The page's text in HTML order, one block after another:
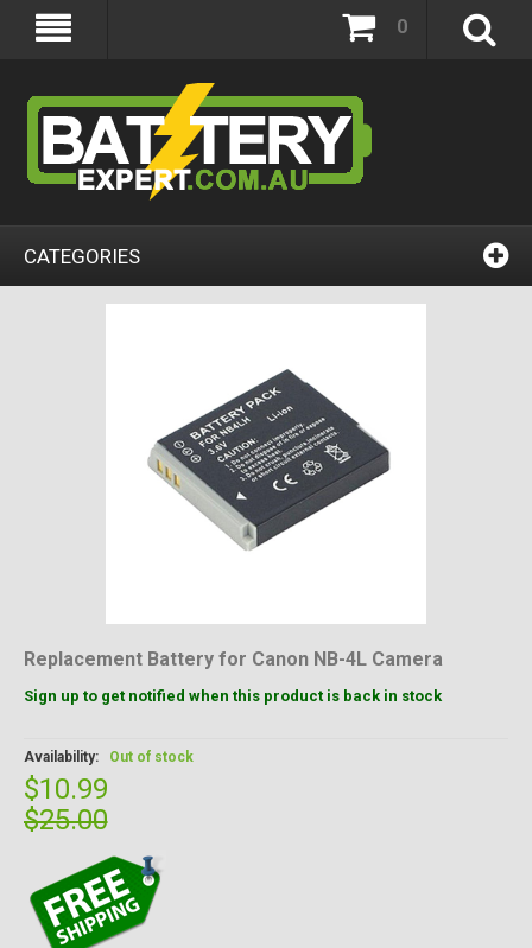
0
CATEGORIES
Replacement Battery for Canon NB-4L Camera
Sign up to get notified when this product is back in stock
Availability: Out of stock
$10.99
$25.00